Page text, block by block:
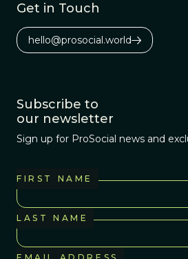
Get in Touch
hello@prosocial.world
Subscribe to
our newsletter
Sign up for ProSocial news and
FIRST NAME
LAST NAME